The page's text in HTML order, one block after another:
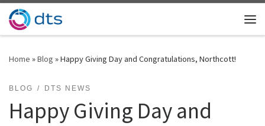
Skip to content
Home »Blog »Happy Giving Day and Congratulations, Northcott!
BLOG DTS NEWS
Happy Giving Day and